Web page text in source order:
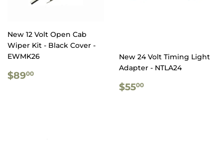
New 12 Volt Open Cab
Wiper Kit - Black Cover -
EWMK26
REGULAR
$8900
New 24 Volt Timing Light
Adapter - NTLA24
REGULAR
$5500